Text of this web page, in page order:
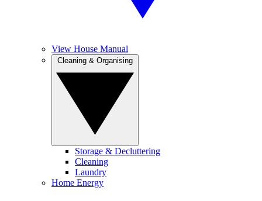
View House Manual
Storage & Decluttering
Cleaning
Laundry
Home Energy